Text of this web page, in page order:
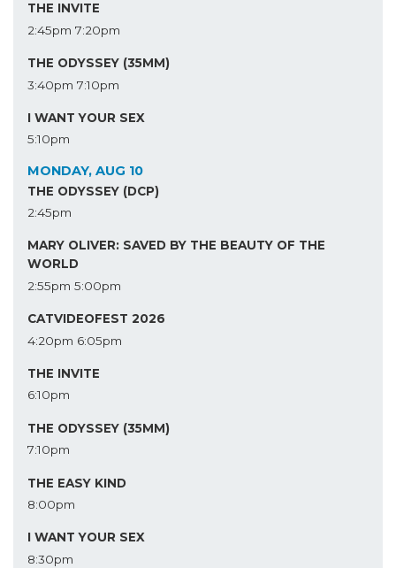
THE INVITE
2:45pm 7:20pm
THE ODYSSEY (35MM)
3:40pm 7:10pm
I WANT YOUR SEX
5:10pm
MONDAY, AUG 10
THE ODYSSEY (DCP)
2:45pm
MARY OLIVER: SAVED BY THE BEAUTY OF THE
WORLD
2:55pm 5:00pm
CATVIDEOFEST 2026
4:20pm 6:05pm
THE INVITE
6:10pm
THE ODYSSEY (35MM)
7:10pm
THE EASY KIND
8:00pm
I WANT YOUR SEX
8:30pm